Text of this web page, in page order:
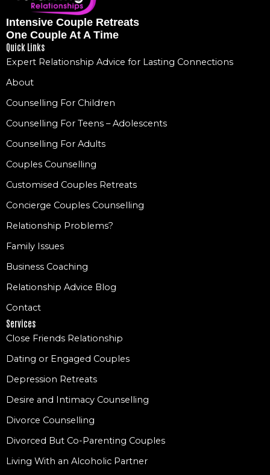
Intensive Couple Retreats
One Couple At A Time
Quick Links
Expert Relationship Advice for Lasting Connections
About
Counselling For Children
Counselling For Teens – Adolescents
Counselling For Adults
Couples Counselling
Customised Couples Retreats
Concierge Couples Counselling
Relationship Problems?
Family Issues
Business Coaching
Relationship Advice Blog
Contact
Services
Close Friends Relationship
Dating or Engaged Couples
Depression Retreats
Desire and Intimacy Counselling
Divorce Counselling
Divorced But Co-Parenting Couples
Living With an Alcoholic Partner